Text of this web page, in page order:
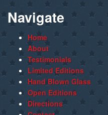
Navigate
Home
About
Testimonials
Limited Editions
Hand Blown Glass
Open Editions
Directions